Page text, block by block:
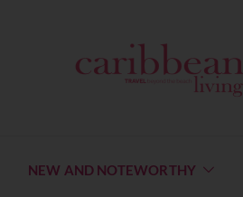
NEW AND NOTEWORTHY